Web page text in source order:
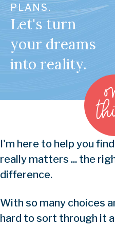
PLANS.
Let's turn
your dreams
into reality.
I'm here to help you
really matters ... the
difference.
With so many choices
hard to sort through it